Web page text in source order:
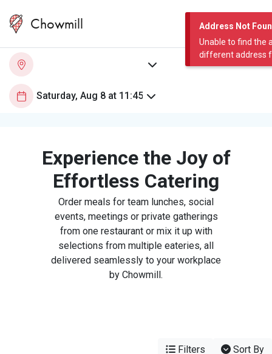
Address Not
Unable to find the
different address
Chowmill
Experience the Joy of
Effortless Catering
Order meals for team lunches, social
events, meetings or private gatherings
from one restaurant or mix it up with
selections from multiple eateries, all
delivered seamlessly to your workplace
by Chowmill.
Filters Sort By